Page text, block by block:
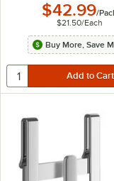
$42.99/
$21.50/Each
Buy More, Save